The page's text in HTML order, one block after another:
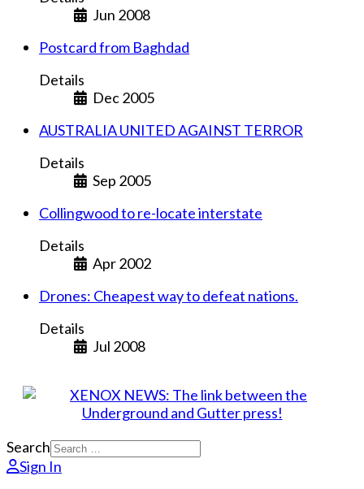
Jun 2008
Postcard from Baghdad
Details
Dec 2005
AUSTRALIA UNITED AGAINST TERROR
Details
Sep 2005
Collingwood to re-locate interstate
Details
Apr 2002
Drones: Cheapest way to defeat nations.
Details
Jul 2008
Search
Sign In